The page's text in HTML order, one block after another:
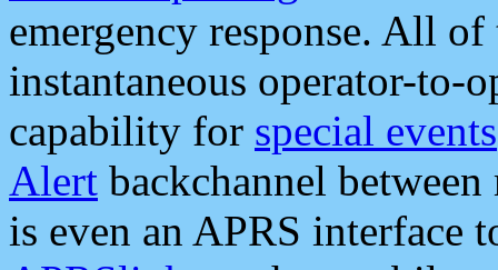
emergency response. All
instantaneous operator-to-
capability for special events
Alert backchannel
is even an APRS interface